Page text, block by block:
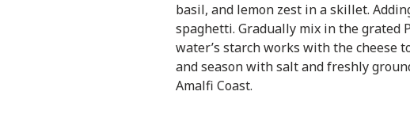
basil, and lemon zest in a skillet.
spaghetti. Gradually mix in the grated
water’s starch works with the cheese
and season with salt and freshly
Amalfi Coast.